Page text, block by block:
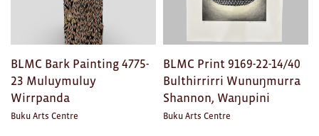
BLMC Bark Painting 4775-
23 Muluymuluy
Wirrpanda
Buku Arts Centre
BLMC Print 9169-22-14/40
Bulthirrirri Wunuŋmurra
Shannon, Waŋupini
Buku Arts Centre
Fabric